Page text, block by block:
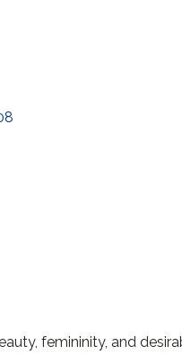
femininity, and